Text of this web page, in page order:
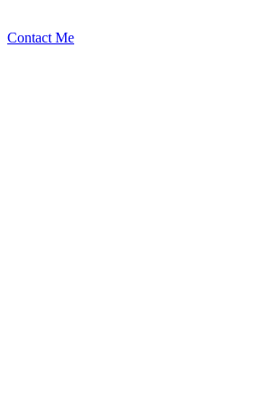
Contact Me